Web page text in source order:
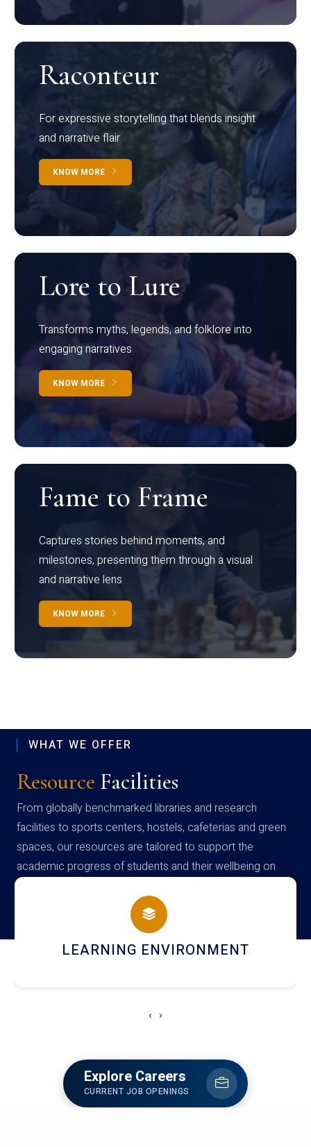
Raconteur
For expressive storytelling that blends insight
and narrative flair
KNOW MORE
Lore to Lure
Transforms myths, legends, and folklore into
engaging narratives
KNOW MORE
Fame to Frame
Captures stories behind moments, and
milestones, presenting them through a visual
and narrative lens
KNOW MORE
WHAT WE OFFER
Resource Facilities
From globally benchmarked libraries and research
facilities to sports centers, hostels, cafeterias and green
spaces, our resources are tailored to support the
academic progress of students and their wellbeing on
campus
HOSTEL AND DINING
‹ ›
Explore Careers
CURRENT JOB OPENINGS